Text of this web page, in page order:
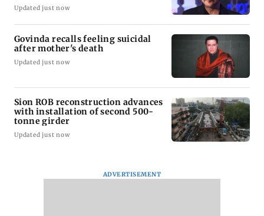
Updated just now
Govinda recalls feeling suicidal
after mother's death
Updated just now
Sion ROB reconstruction advances
with installation of second 500-
tonne girder
Updated just now
ADVERTISEMENT